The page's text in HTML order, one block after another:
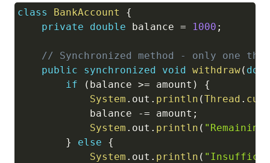
class BankAccount
{
private
double balance = 1000 ;
// Synchronized method - only one
public
synchronized void withdraw(
if
( balance >= amount )
{
System . out . println (Thread .
            balance
-= amount ;
System . out . println (
}
else
{
System . out . println (